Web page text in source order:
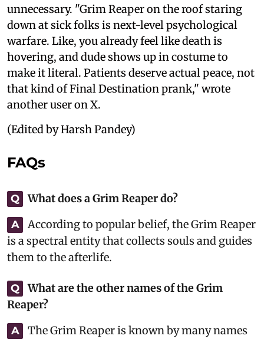
unnecessary. "Grim Reaper on the roof staring
down at sick folks is next-level psychological
warfare. Like, you already feel like death is
hovering, and dude shows up in costume to
make it literal. Patients deserve actual peace, not
that kind of Final Destination prank," wrote
another user on X.
(Edited by Harsh Pandey)
FAQs
Q What does a Grim Reaper do?
A
According to popular belief, the Grim Reaper
is a spectral entity that collects souls and guides
them to the afterlife.
Q
What are the other names of the Grim
Reaper?
A
The Grim Reaper is known by many names